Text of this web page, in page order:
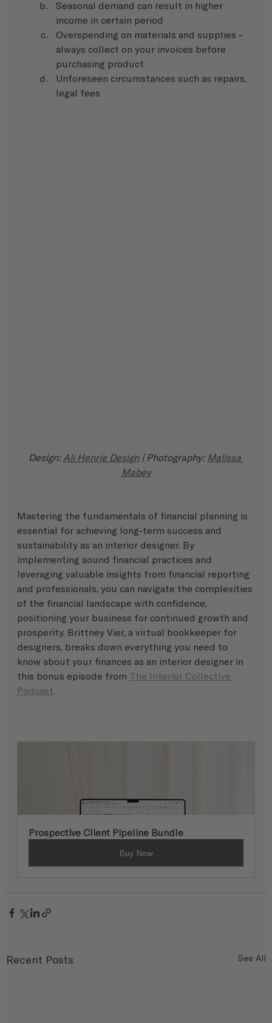
Seasonal demand can result in higher
income in certain period
Overspending on materials and supplies -
always collect on your invoices before
purchasing product
Unforeseen circumstances such as repairs,
legal fees
Design: Ali Henrie Design | Photography: Malissa
Mabey
Mastering the fundamentals of financial planning is
essential for achieving long-term success and
sustainability as an interior designer. By
implementing sound financial practices and
leveraging valuable insights from financial reporting
and professionals, you can navigate the complexities
of the financial landscape with confidence,
positioning your business for continued growth and
prosperity. Brittney Vier, a virtual bookkeeper for
designers, breaks down everything you need to
know about your finances as an interior designer in
this bonus episode from The Interior Collective
Podcast.
Prospective Client Pipeline Bundle
Buy Now
Recent Posts See All